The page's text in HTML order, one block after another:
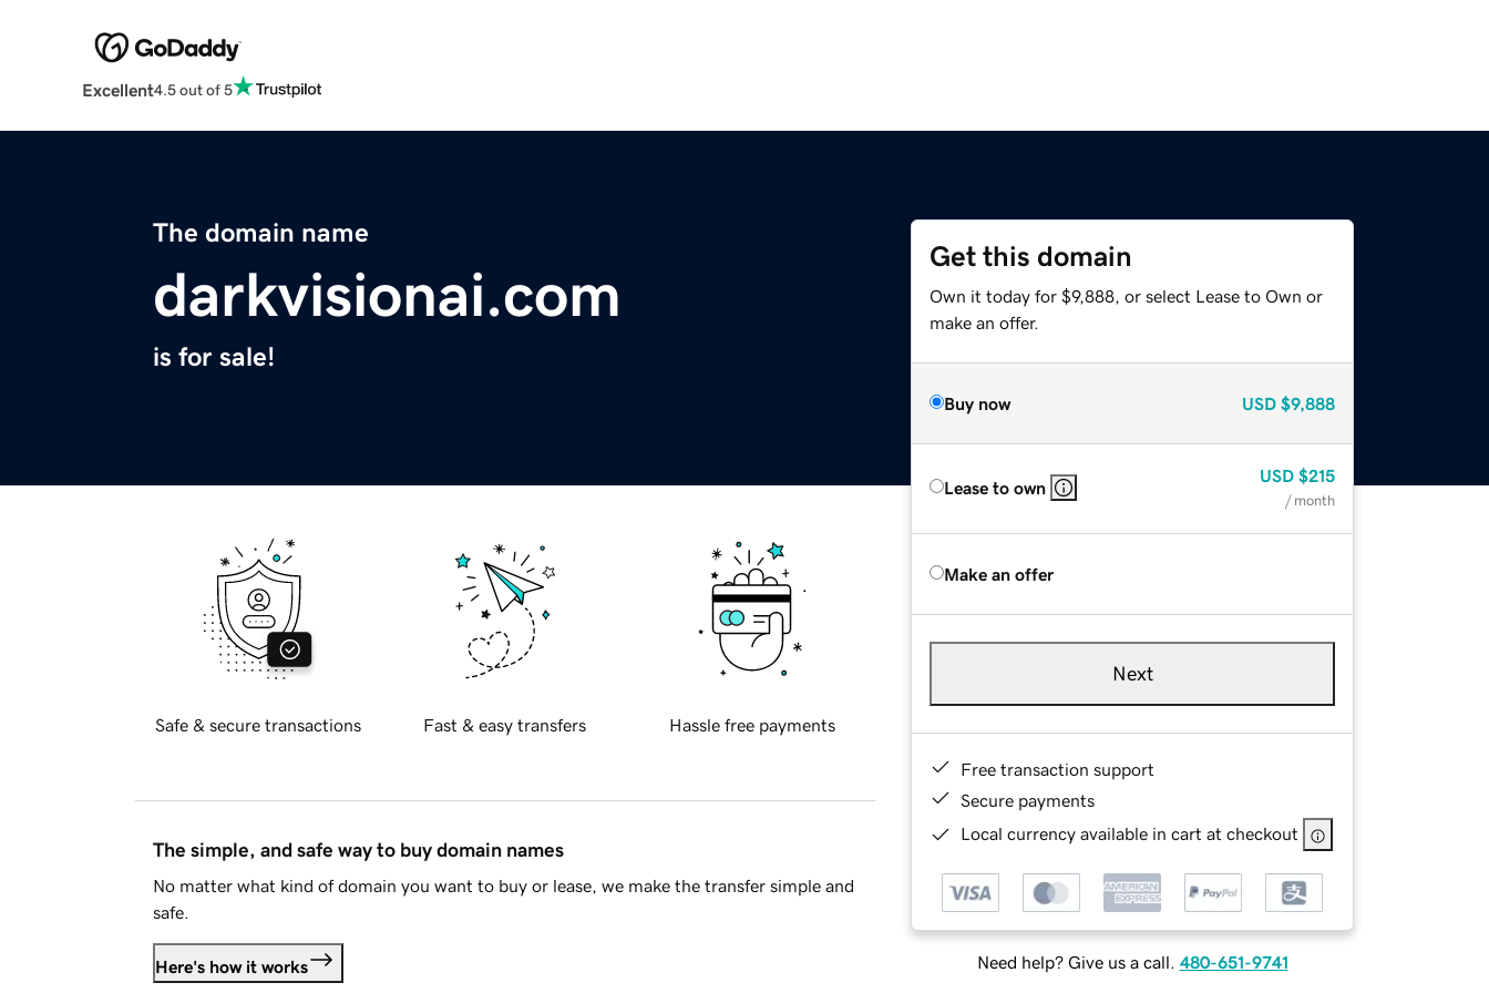
Excellent4.5 out of 5
The domain name
darkvisionai.com
is for sale!
Get this domain
Own it today for $9,888, or select Lease to Own or
make an offer.
Buy now USD $9,888
Lease to own
USD $215
/ month
Make an offer
Next
Free transaction support
Secure payments
Local currency available in cart at checkout
Need help? Give us a call. 480-651-9741
Safe & secure transactions Fast & easy transfers Hassle free payments
The simple, and safe way to buy domain names
No matter what kind of domain you want to buy or lease, we make the transfer simple and
safe.
Here's how it works